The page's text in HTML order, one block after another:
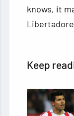
knows, it
Keep